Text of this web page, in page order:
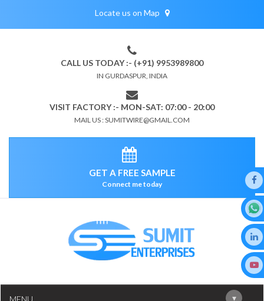
Locate us on Map
CALL US TODAY :- (+91) 9953989800
IN GURDASPUR, INDIA
VISIT FACTORY :- MON-SAT: 07:00 - 20:00
MAIL US : SUMITWIRE@GMAIL.COM
GET A FREE SAMPLE
Connect me today
MENU ▾